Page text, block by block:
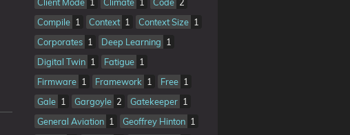
Compile 1 Context 1 Context Size 1
Corporates 1 Deep Learning 1
Digital Twin 1 Fatigue 1
Firmware 1 Framework 1 Free 1
Gale 1 Gargoyle 2 Gatekeeper 1
General Aviation 1 Geoffrey Hinton 1